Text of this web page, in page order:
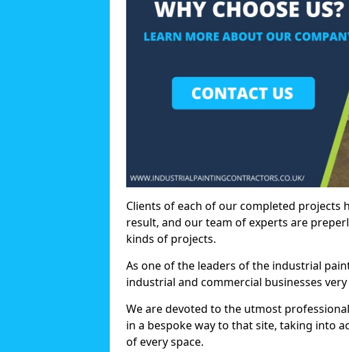
Clients of each of our completed projects
result, and our team of experts are
kinds of projects.
As one of the leaders of the industrial
industrial and commercial businesses very
We are devoted to the utmost
in a bespoke way to that site, taking into
of every space.